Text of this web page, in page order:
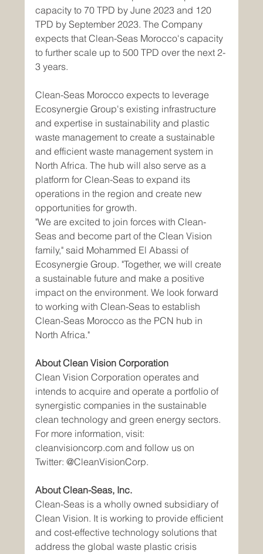
capacity to 70 TPD by June 2023 and 120
TPD by September 2023. The Company
expects that Clean-Seas Morocco's capacity
to further scale up to 500 TPD over the next 2-
3 years.
Clean-Seas Morocco expects to leverage
Ecosynergie Group's existing infrastructure
and expertise in sustainability and plastic
waste management to create a sustainable
and efficient waste management system in
North Africa. The hub will also serve as a
platform for Clean-Seas to expand its
operations in the region and create new
opportunities for growth.
"We are excited to join forces with Clean-
Seas and become part of the Clean Vision
family," said Mohammed El Abassi of
Ecosynergie Group. "Together, we will create
a sustainable future and make a positive
impact on the environment. We look forward
to working with Clean-Seas to establish
Clean-Seas Morocco as the PCN hub in
North Africa."
About Clean Vision Corporation
Clean Vision Corporation operates and
intends to acquire and operate a portfolio of
synergistic companies in the sustainable
clean technology and green energy sectors.
For more information, visit:
cleanvisioncorp.com and follow us on
Twitter: @CleanVisionCorp.
About Clean-Seas, Inc.
Clean-Seas is a wholly owned subsidiary of
Clean Vision. It is working to provide efficient
and cost-effective technology solutions that
address the global waste plastic crisis